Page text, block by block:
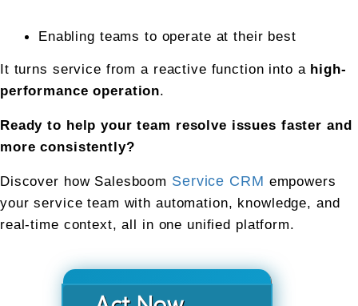
Enabling teams to operate at their best
It turns service from a reactive function into a high-
performance operation.
Ready to help your team resolve issues faster and
more consistently?
Discover how Salesboom Service CRM empowers
your service team with automation, knowledge, and
real-time context, all in one unified platform.